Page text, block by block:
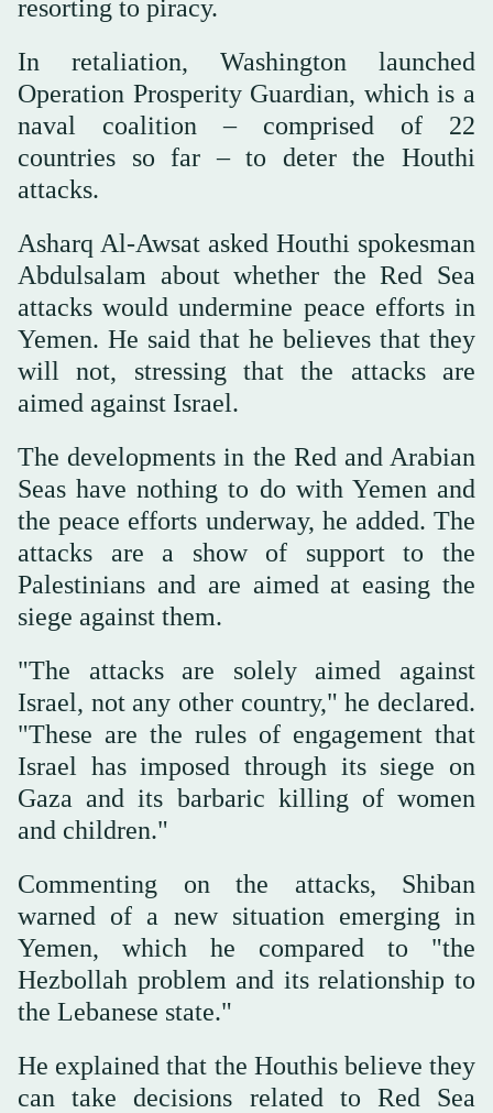
resorting to piracy.
In retaliation, Washington launched
Operation Prosperity Guardian, which is a
naval coalition – comprised of 22
countries so far – to deter the Houthi
attacks.
Asharq Al-Awsat asked Houthi spokesman
Abdulsalam about whether the Red Sea
attacks would undermine peace efforts in
Yemen. He said that he believes that they
will not, stressing that the attacks are
aimed against Israel.
The developments in the Red and Arabian
Seas have nothing to do with Yemen and
the peace efforts underway, he added. The
attacks are a show of support to the
Palestinians and are aimed at easing the
siege against them.
"The attacks are solely aimed against
Israel, not any other country," he declared.
"These are the rules of engagement that
Israel has imposed through its siege on
Gaza and its barbaric killing of women
and children."
Commenting on the attacks, Shiban
warned of a new situation emerging in
Yemen, which he compared to "the
Hezbollah problem and its relationship to
the Lebanese state."
He explained that the Houthis believe they
can take decisions related to Red Sea